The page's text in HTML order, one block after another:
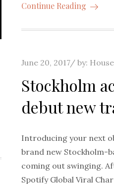
Continue Reading
Posted
June 20, 2017 by:
Stockholm
debut new
Introducing your next
brand new Stockholm-
coming out swinging.
Spotify Global Viral